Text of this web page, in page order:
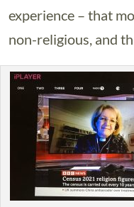
experience – that
non-religious, and